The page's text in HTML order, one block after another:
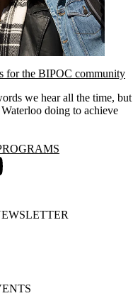
for the BIPOC community
we hear all the time, but
doing to achieve